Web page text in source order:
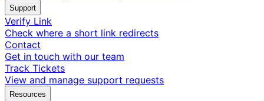
Support
Verify Link
Check where a short link redirects
Contact
Get in touch with our team
Track Tickets
View and manage support requests
Resources